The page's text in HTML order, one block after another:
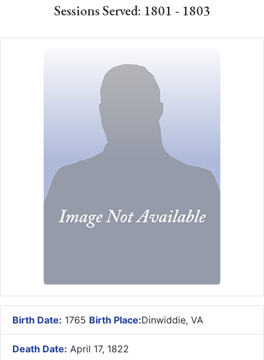
Sessions Served: 1801 - 1803
Birth Date: 1765 Birth Place:Dinwiddie, VA
Death Date: April 17, 1822